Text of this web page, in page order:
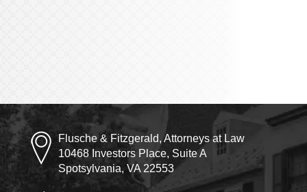
Flusche & Fitzgerald, Attorneys at Law
10468 Investors Place, Suite A
Spotsylvania, VA 22553